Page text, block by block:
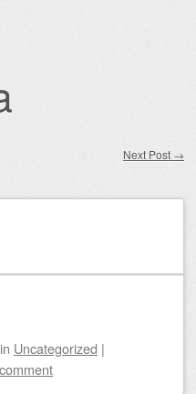
Next Post →
in Uncategorized |